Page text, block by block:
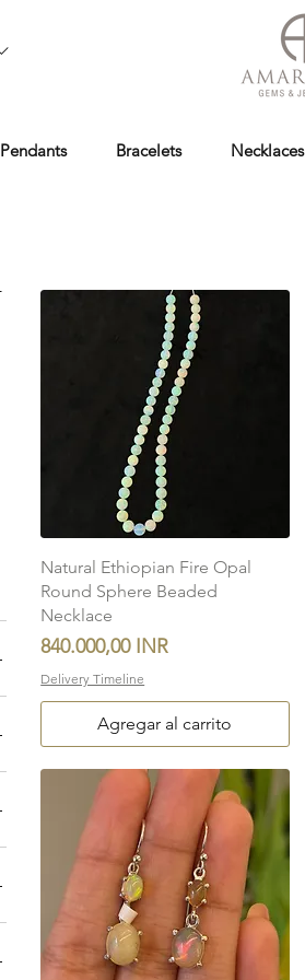
Pendants Bracelets Necklaces
Vista rápida
Natural Ethiopian Fire Opal
Round Sphere Beaded
Necklace
Precio
840.000,00 INR
Delivery Timeline
Agregar al carrito